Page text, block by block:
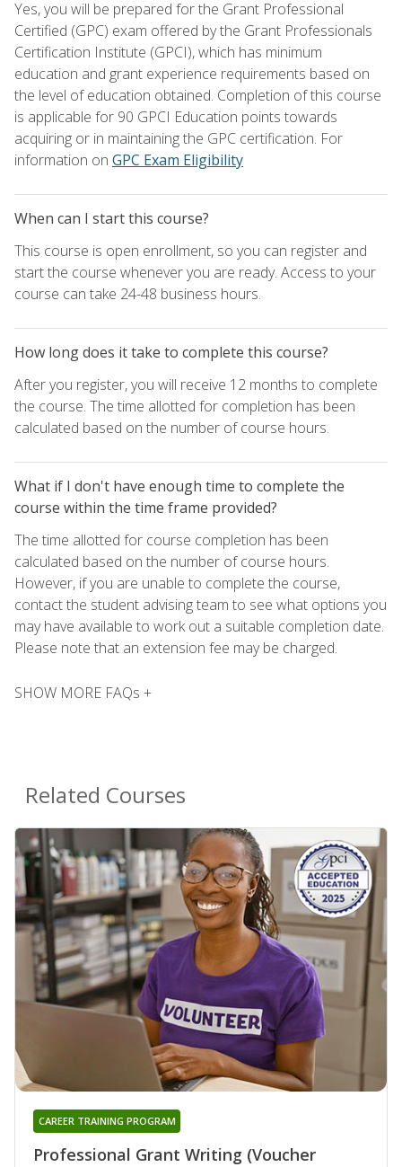
Yes, you will be prepared for the Grant Professional
Certified (GPC) exam offered by the Grant Professionals
Certification Institute (GPCI), which has minimum
education and grant experience requirements based on
the level of education obtained. Completion of this course
is applicable for 90 GPCI Education points towards
acquiring or in maintaining the GPC certification. For
information on GPC Exam Eligibility
When can I start this course?
This course is open enrollment, so you can register and
start the course whenever you are ready. Access to your
course can take 24-48 business hours.
How long does it take to complete this course?
After you register, you will receive 12 months to complete
the course. The time allotted for completion has been
calculated based on the number of course hours.
What if I don't have enough time to complete the
course within the time frame provided?
The time allotted for course completion has been
calculated based on the number of course hours.
However, if you are unable to complete the course,
contact the student advising team to see what options you
may have available to work out a suitable completion date.
Please note that an extension fee may be charged.
SHOW MORE FAQs +
Related Courses
Professional Grant Writing (Voucher
CAREER TRAINING PROGRAM